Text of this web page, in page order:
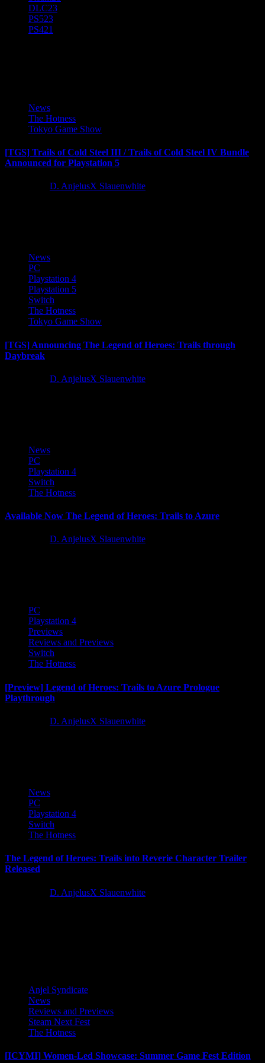
DLC23
PS523
PS421
News
The Hotness
Tokyo Game Show
[TGS] Trails of Cold Steel III / Trails of Cold Steel IV Bundle
Announced for Playstation 5
D. AnjelusX Slauenwhite
News
PC
Playstation 4
Playstation 5
Switch
The Hotness
Tokyo Game Show
[TGS] Announcing The Legend of Heroes: Trails through
Daybreak
D. AnjelusX Slauenwhite
News
PC
Playstation 4
Switch
The Hotness
Available Now The Legend of Heroes: Trails to Azure
D. AnjelusX Slauenwhite
PC
Playstation 4
Previews
Reviews and Previews
Switch
The Hotness
[Preview] Legend of Heroes: Trails to Azure Prologue
Playthrough
D. AnjelusX Slauenwhite
News
PC
Playstation 4
Switch
The Hotness
The Legend of Heroes: Trails into Reverie Character Trailer
Released
D. AnjelusX Slauenwhite
Anjel Syndicate
News
Reviews and Previews
Steam Next Fest
The Hotness
[ICYMI] Women-Led Showcase: Summer Game Fest Edition